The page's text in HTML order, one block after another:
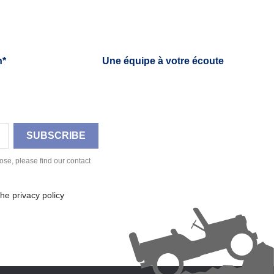
Une équipe à votre écoute
please find our contact
privacy policy